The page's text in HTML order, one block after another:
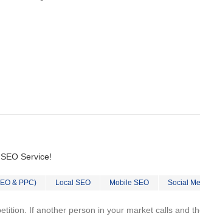
Service!
& PPC) Local SEO Mobile SEO Social
If another person in your market calls and